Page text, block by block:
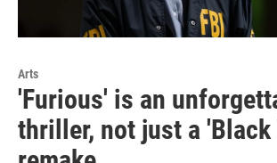
Arts
'Furious' is an
thriller, not just a 'Black